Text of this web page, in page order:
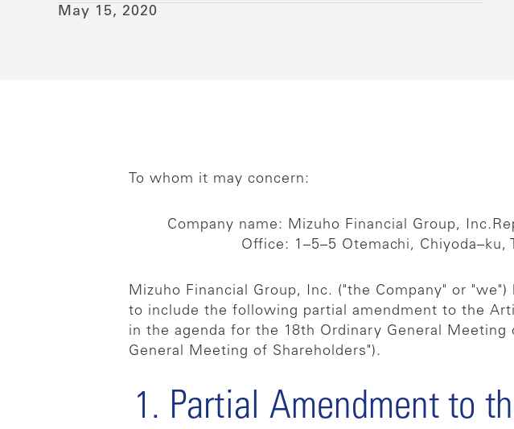
May 15, 2020
To whom it may concern:
Company name: Mizuho Financial Group, Inc.
Office: 1–5–5 Otemachi, Chiyoda–ku,
Mizuho Financial Group, Inc. ("the Company" or
to include the following partial amendment to the
in the agenda for the 18th Ordinary General
General Meeting of Shareholders").
1. Partial Amendment to